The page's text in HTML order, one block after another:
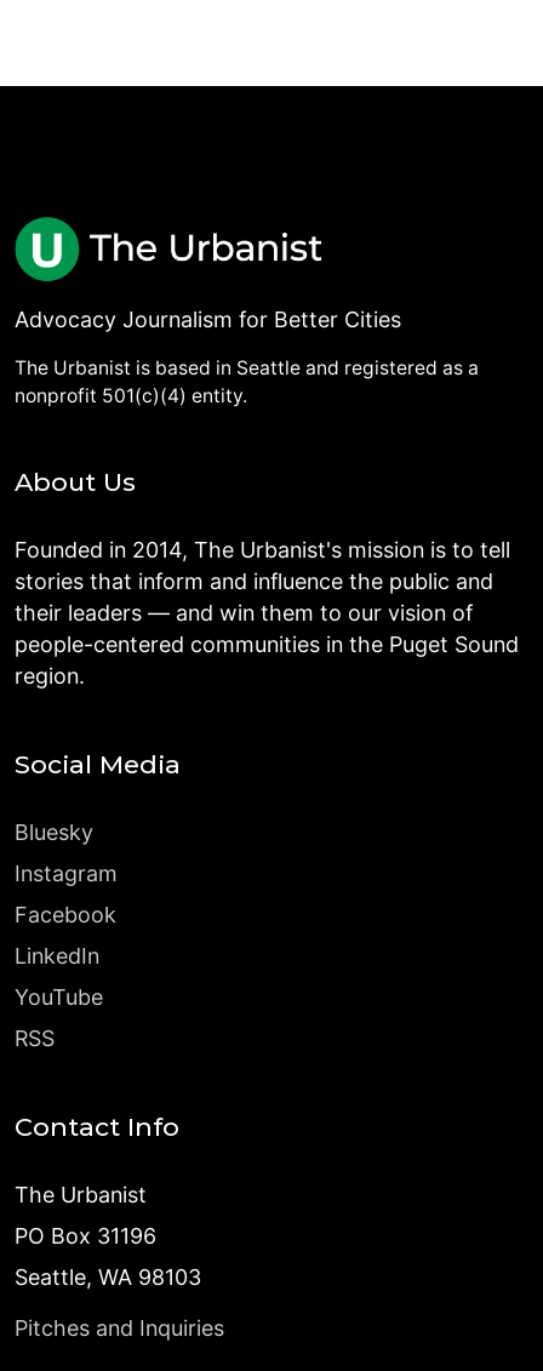
Advocacy Journalism for Better Cities
The Urbanist is based in Seattle and registered as a
nonprofit 501(c)(4) entity.
About Us
Founded in 2014, The Urbanist's mission is to tell
stories that inform and influence the public and
their leaders — and win them to our vision of
people-centered communities in the Puget Sound
region.
Social Media
Bluesky
Instagram
Facebook
LinkedIn
YouTube
RSS
Contact Info
The Urbanist
PO Box 31196
Seattle, WA 98103
Pitches and Inquiries